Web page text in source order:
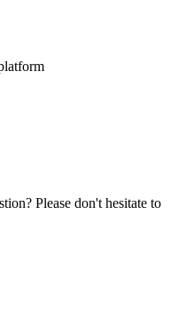
Please don't hesitate to